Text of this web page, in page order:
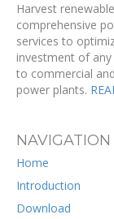
Harvest
comprehensive
services to
investment of
to commercial
power plants.
NAVIGATION
Home
Introduction
Download